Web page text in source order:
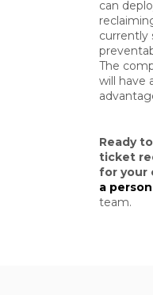
can
currently
The
will have
Ready
ticket
for your
a
team.